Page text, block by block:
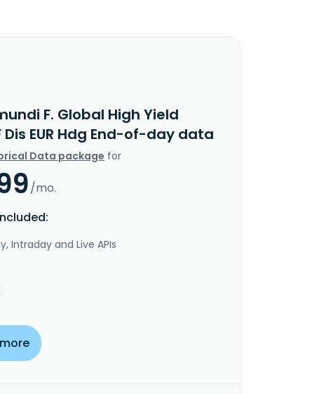
F. Global High Yield
Dis EUR Hdg End-of-day data
Data package for
/mo.
Intraday and Live APIs